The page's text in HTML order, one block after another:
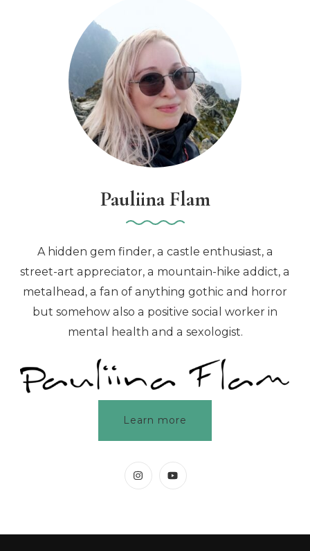
Pauliina Flam
A hidden gem finder, a castle enthusiast, a
street-art appreciator, a mountain-hike addict, a
metalhead, a fan of anything gothic and horror
but somehow also a positive social worker in
mental health and a sexologist.
Learn more